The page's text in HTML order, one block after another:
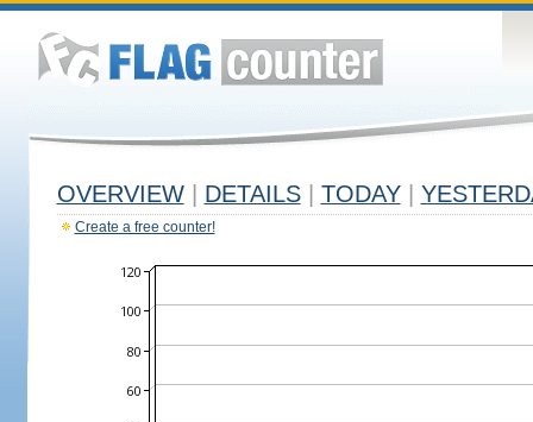
OVERVIEW DETAILS TODAY
Create a free counter!